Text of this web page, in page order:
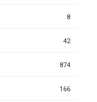
8
42
874
166